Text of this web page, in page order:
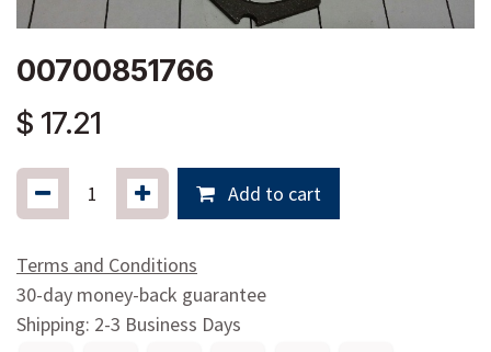
00700851766
$ 17.21
Add to cart
Terms and Conditions
30-day money-back guarantee
Shipping: 2-3 Business Days